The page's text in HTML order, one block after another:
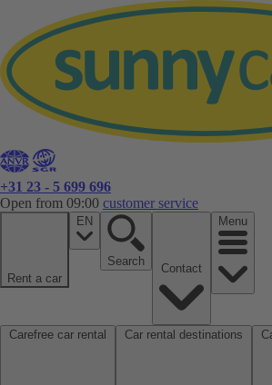
+31 23 - 5 699 696
Open from 09:00 customer service
Rent a car
EN
Search
Menu